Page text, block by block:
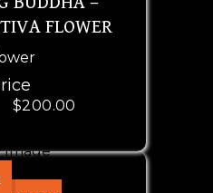
FLOWER
$200.00